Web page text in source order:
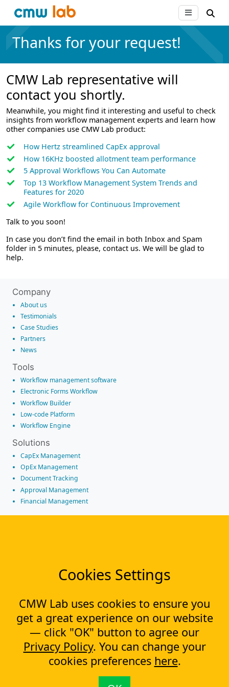
Thanks for your request!
CMW Lab representative will
contact you shortly.
Meanwhile, you might find it interesting and useful to check
insights from workflow management experts and learn how
other companies use CMW Lab product:
How Hertz streamlined CapEx approval
How 16KHz boosted allotment team performance
5 Approval Workflows You Can Automate
Top 13 Workflow Management System Trends and
Features for 2020
Agile Workflow for Continuous Improvement
Talk to you soon!
In case you don’t find the email in both Inbox and Spam
folder in 5 minutes, please, contact us. We will be glad to
help.
Company
About us
Testimonials
Case Studies
Partners
News
Tools
Workflow management software
Electronic Forms Workflow
Workflow Builder
Low-code Platform
Workflow Engine
Solutions
CapEx Management
OpEx Management
Document Tracking
Approval Management
Financial Management
Document Control Software for ISO Compliance
Capital Expenditure (CapEx) Approval Process
What is CapEx and OpEx
Capex tracking evolution: from the past to the new technologies
CapEx approval process automation
Cookies Settings
CMW Lab uses cookies to ensure you
get a great experience on our website
— click "OK" button to agree our
Privacy Policy. You can change your
cookies preferences here.